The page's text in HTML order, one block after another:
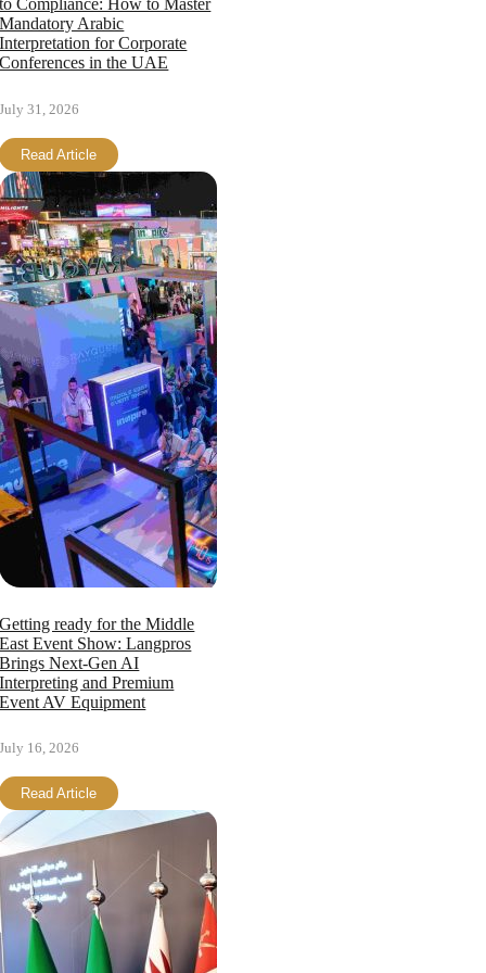
to Compliance: How to Master
Mandatory Arabic
Interpretation for Corporate
Conferences in the UAE
July 31, 2026
Read Article
Getting ready for the Middle
East Event Show: Langpros
Brings Next-Gen AI
Interpreting and Premium
Event AV Equipment
July 16, 2026
Read Article